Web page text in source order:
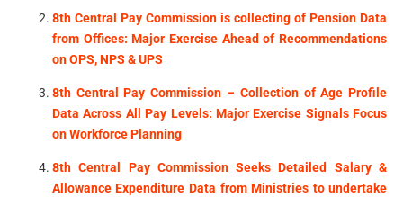
8th Central Pay Commission is collecting of Pension Data
from Offices: Major Exercise Ahead of Recommendations
on OPS, NPS & UPS
8th Central Pay Commission – Collection of Age Profile
Data Across All Pay Levels: Major Exercise Signals Focus
on Workforce Planning
8th Central Pay Commission Seeks Detailed Salary &
Allowance Expenditure Data from Ministries to undertake